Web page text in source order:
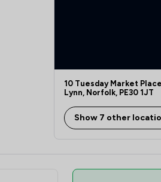
10 Tuesday Market
Lynn, Norfolk, PE30 1JT
Show 7 other